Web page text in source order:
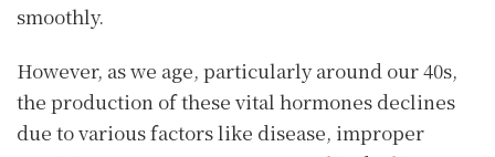
smoothly.
However, as we age, particularly around our 40s,
the production of these vital hormones declines
due to various factors like disease, improper